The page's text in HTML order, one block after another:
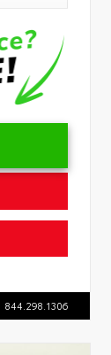
844.298.1306